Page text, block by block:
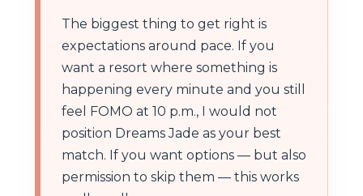
The biggest thing to get right is
expectations around pace. If you
want a resort where something is
happening every minute and you still
feel FOMO at 10 p.m., I would not
position Dreams Jade as your best
match. If you want options — but also
permission to skip them — this works